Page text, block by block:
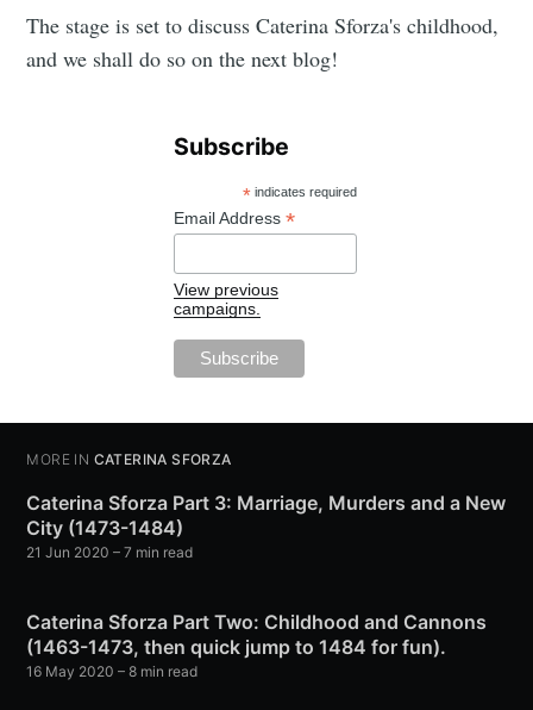
The stage is set to discuss Caterina Sforza's childhood,
and we shall do so on the next blog!
Subscribe
* indicates required
Email Address*
View previous
campaigns.
MORE IN CATERINA SFORZA
Caterina Sforza Part 3: Marriage, Murders and a New
City (1473-1484)
21 Jun 2020 – 7 min read
Caterina Sforza Part Two: Childhood and Cannons
(1463-1473, then quick jump to 1484 for fun).
16 May 2020 – 8 min read